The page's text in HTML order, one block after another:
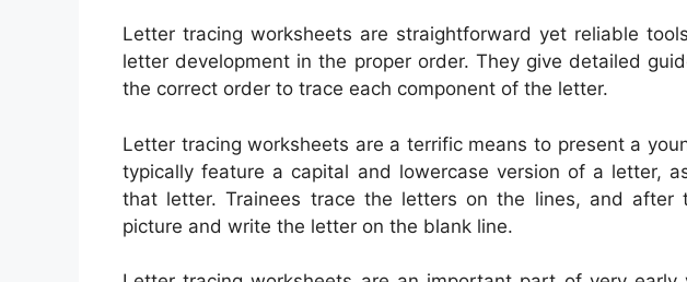
Letter tracing worksheets are straightforward yet reliable
letter development in the proper order. They give detailed
the correct order to trace each component of the letter.
Letter tracing worksheets are a terrific means to present a
typically feature a capital and lowercase version of a letter,
that letter. Trainees trace the letters on the lines, and after
picture and write the letter on the blank line.